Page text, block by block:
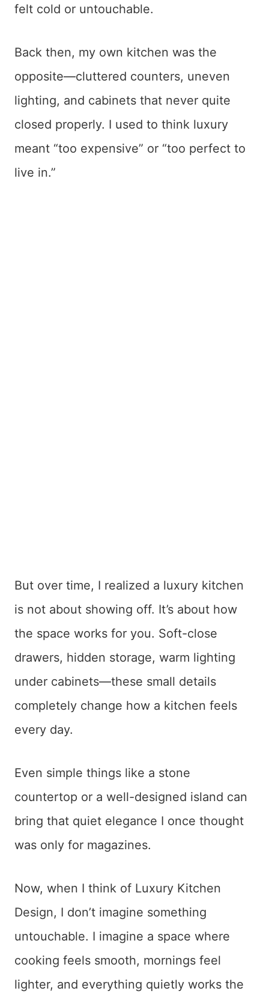
felt cold or untouchable.
Back then, my own kitchen was the
opposite—cluttered counters, uneven
lighting, and cabinets that never quite
closed properly. I used to think luxury
meant “too expensive” or “too perfect to
live in.”
But over time, I realized a luxury kitchen
is not about showing off. It’s about how
the space works for you. Soft-close
drawers, hidden storage, warm lighting
under cabinets—these small details
completely change how a kitchen feels
every day.
Even simple things like a stone
countertop or a well-designed island can
bring that quiet elegance I once thought
was only for magazines.
Now, when I think of Luxury Kitchen
Design, I don’t imagine something
untouchable. I imagine a space where
cooking feels smooth, mornings feel
lighter, and everything quietly works the